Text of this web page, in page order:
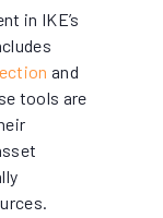
in IKE’s
and
tools are